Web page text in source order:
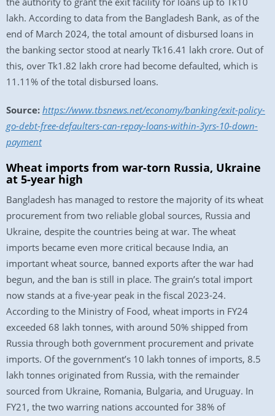
lakh. According to data from the Bangladesh Bank, as of the
end of March 2024, the total amount of disbursed loans in
the banking sector stood at nearly Tk16.41 lakh crore. Out of
this, over Tk1.82 lakh crore had become defaulted, which is
11.11% of the total disbursed loans.
Source: https://www.tbsnews.net/economy/banking/exit-policy-
go-debt-free-defaulters-can-repay-loans-within-3yrs-10-down-
payment
Wheat imports from war-torn Russia, Ukraine
at 5-year high
Bangladesh has managed to restore the majority of its wheat
procurement from two reliable global sources, Russia and
Ukraine, despite the countries being at war. The wheat
imports became even more critical because India, an
important wheat source, banned exports after the war had
begun, and the ban is still in place. The grain’s total import
now stands at a five-year peak in the fiscal 2023-24.
According to the Ministry of Food, wheat imports in FY24
exceeded 68 lakh tonnes, with around 50% shipped from
Russia through both government procurement and private
imports. Of the government’s 10 lakh tonnes of imports, 8.5
lakh tonnes originated from Russia, with the remainder
sourced from Ukraine, Romania, Bulgaria, and Uruguay. In
FY21, the two warring nations accounted for 38% of